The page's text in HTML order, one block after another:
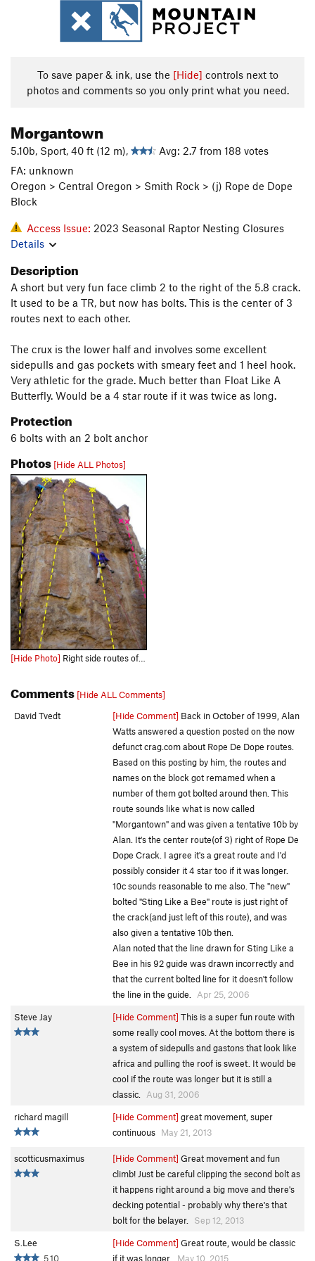
To save paper & ink, use the [Hide] controls next to
photos and comments so you only print what you need.
Morgantown
5.10b, Sport, 40 ft (12 m),
Avg: 2.7 from 188 votes
FA: unknown
Oregon > Central Oregon > Smith Rock > (j) Rope de Dope
Block
Access Issue: 2023 Seasonal Raptor Nesting Closures
Details
Description
A short but very fun face climb 2 to the right of the 5.8 crack.
It used to be a TR, but now has bolts. This is the center of 3
routes next to each other.
The crux is the lower half and involves some excellent
sidepulls and gas pockets with smeary feet and 1 heel hook.
Very athletic for the grade. Much better than Float Like A
Butterfly. Would be a 4 star route if it was twice as long.
Protection
6 bolts with an 2 bolt anchor
Photos [Hide ALL Photos]
[Hide Photo] Right side routes of rope de dope Left is Rope De Dope Crack Middle is Sting Like a Bee Right is Morgantown Far Right (pink) is Mini Bender
Comments [Hide ALL Comments]
David Tvedt
[Hide Comment] Back in October of 1999, Alan
Watts answered a question posted on the now
defunct crag.com about Rope De Dope routes.
Based on this posting by him, the routes and
names on the block got remamed when a
number of them got bolted around then. This
route sounds like what is now called
"Morgantown" and was given a tentative 10b by
Alan. It's the center route(of 3) right of Rope De
Dope Crack. I agree it's a great route and I'd
possibly consider it 4 star too if it was longer.
10c sounds reasonable to me also. The "new"
bolted "Sting Like a Bee" route is just right of
the crack(and just left of this route), and was
also given a tentative 10b then.
Alan noted that the line drawn for Sting Like a
Bee in his 92 guide was drawn incorrectly and
that the current bolted line for it doesn't follow
the line in the guide. Apr 25, 2006
Steve Jay
[Hide Comment] This is a super fun route with
some really cool moves. At the bottom there is
a system of sidepulls and gastons that look like
africa and pulling the roof is sweet. It would be
cool if the route was longer but it is still a
classic. Aug 31, 2006
richard magill
[Hide Comment] great movement, super
continuous May 21, 2013
scotticusmaximus [Hide Comment] Great movement and fun
climb! Just be careful clipping the second bolt as
it happens right around a big move and there's
decking potential - probably why there's that
bolt for the belayer. Sep 12, 2013
S.Lee
5.10
[Hide Comment] Great route, would be classic
if it was longer.
May 10, 2015